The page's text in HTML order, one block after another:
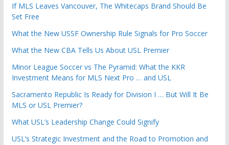
If MLS Leaves Vancouver, The Whitecaps Brand Should Be
Set Free
What the New USSF Ownership Rule Signals for Pro Soccer
What the New CBA Tells Us About USL Premier
Minor League Soccer vs The Pyramid: What the KKR
Investment Means for MLS Next Pro … and USL
Sacramento Republic Is Ready for Division I … But Will It Be
MLS or USL Premier?
What USL’s Leadership Change Could Signify
USL’s Strategic Investment and the Road to Promotion and